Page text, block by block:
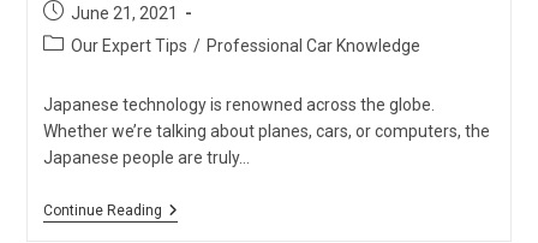
Post
published:
June 21, 2021
PostOur Expert Tips / Professional Car Knowledge
Japanese technology is renowned across the globe.
Whether we’re talking about planes, cars, or computers, the
Japanese people are truly…
Continue Reading4